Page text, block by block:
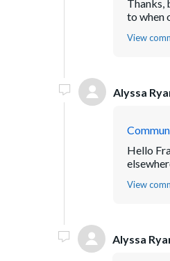
Thanks,
to when
View
Alyssa
Hello
View
Alyssa